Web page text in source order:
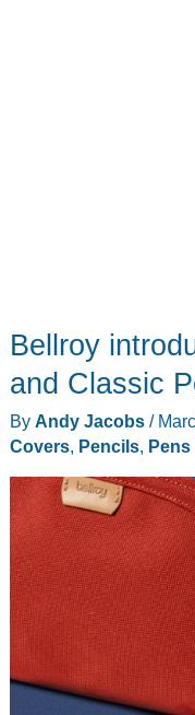
Bellroy
and Classic
By Andy Jacobs /
Covers, Pencils, Pens